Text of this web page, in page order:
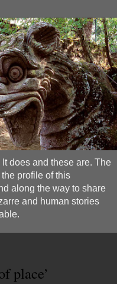
does and these are. The
profile of this
along the way to share
and human stories
place’